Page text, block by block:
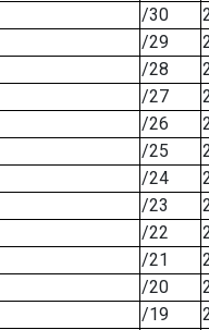
/30
/29
/28
/27
/26
/25
/24
/23
/22
/21
/20
/19